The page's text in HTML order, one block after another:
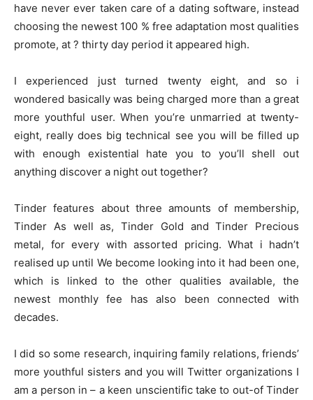
have never ever taken care of a dating software, instead
choosing the newest 100 % free adaptation most qualities
promote, at ? thirty day period it appeared high.
I experienced just turned twenty eight, and so i
wondered basically was being charged more than a great
more youthful user. When you’re unmarried at twenty-
eight, really does big technical see you will be filled up
with enough existential hate you to you’ll shell out
anything discover a night out together?
Tinder features about three amounts of membership,
Tinder As well as, Tinder Gold and Tinder Precious
metal, for every with assorted pricing. What i hadn’t
realised up until We become looking into it had been one,
which is linked to the other qualities available, the
newest monthly fee has also been connected with
decades.
I did so some research, inquiring family relations, friends’
more youthful sisters and you will Twitter organizations I
am a person in – a keen unscientific take to out-of Tinder